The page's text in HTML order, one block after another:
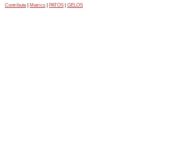
Contribute Metrics PATOS GELOS